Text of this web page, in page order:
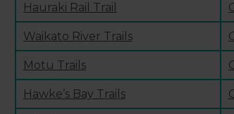
Hauraki Rail Trail
Waikato River Trails
Motu Trails
Hawke’s Bay Trails